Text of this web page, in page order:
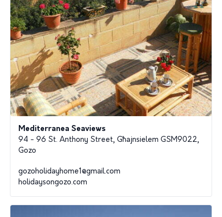
Mediterranea Seaviews
94 - 96 St. Anthony Street, Għajnsielem GSM9022,
Gozo
gozoholidayhome1@gmail.com
holidaysongozo.com